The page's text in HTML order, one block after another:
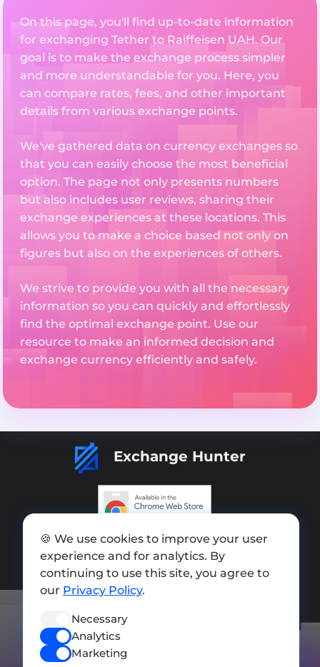
On this page, you'll find up-to-date information
for exchanging Tether to Raiffeisen UAH. Our
goal is to make the exchange process simpler
and more understandable for you. Here, you
can compare rates, fees, and other important
details from various exchange points.
We've gathered data on currency exchanges so
that you can easily choose the most beneficial
option. The page not only presents numbers
but also includes user reviews, sharing their
exchange experiences at these locations. This
allows you to make a choice based not only on
figures but also on the experiences of others.
We strive to provide you with all the necessary
information so you can quickly and effortlessly
find the optimal exchange point. Use our
resource to make an informed decision and
exchange currency efficiently and safely.
Exchange Hunter
Add exchange
Sitemap
Press kit
Terms of Use
🍪 We use cookies to improve your user
experience and for analytics. By
continuing to use this site, you agree to
our Privacy Policy.
Necessary
Analytics
Marketing